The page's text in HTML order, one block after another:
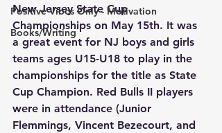
Positive Vibes Only - Motivation
Books/Writing
New Jersey State Cup
Championships on May 15th. It was
a great event for NJ boys and girls
teams ages U15-U18 to play in the
championships for the title as State
Cup Champion. Red Bulls II players
were in attendance (Junior
Flemmings, Vincent Bezecourt, and